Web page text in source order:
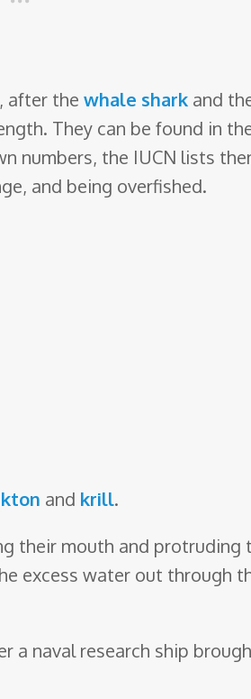
after the whale shark and
They can be found in
numbers, the IUCN lists
and being overfished.
and krill.
their mouth and protruding
excess water out through
a naval research ship